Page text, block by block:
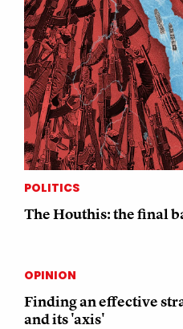
POLITICS
The Houthis: the final
OPINION
Finding an effective
and its 'axis'